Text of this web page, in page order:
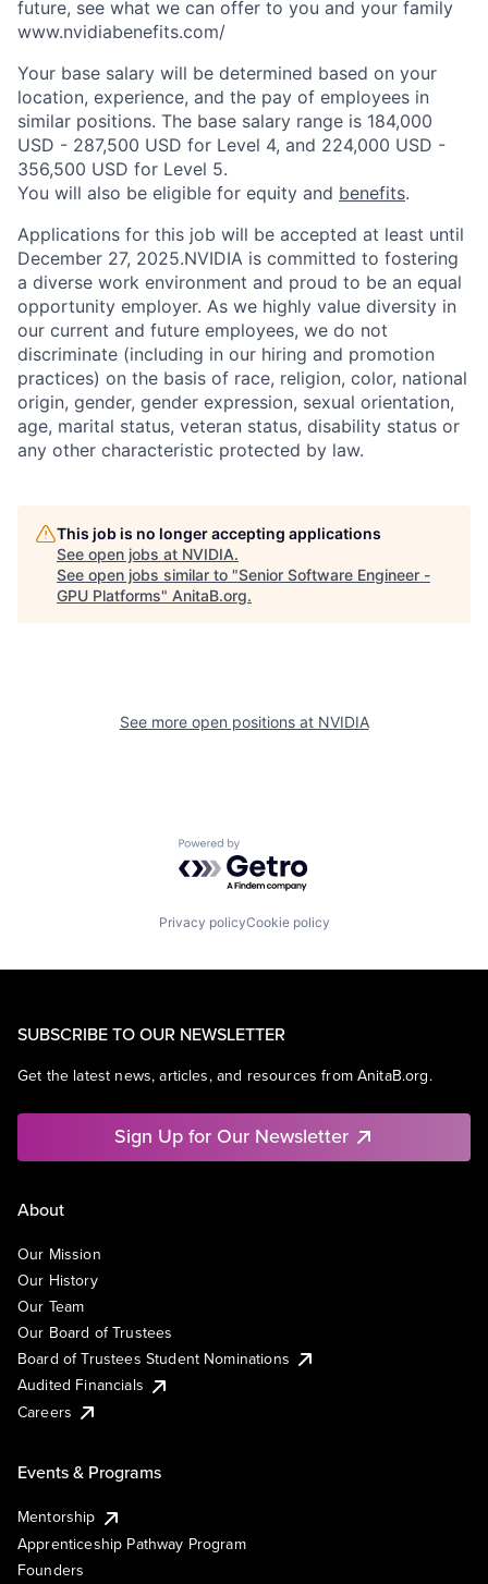
future, see what we can offer to you and your family
www.nvidiabenefits.com/
Your base salary will be determined based on your
location, experience, and the pay of employees in
similar positions. The base salary range is 184,000
USD - 287,500 USD for Level 4, and 224,000 USD -
356,500 USD for Level 5.
You will also be eligible for equity and benefits.
Applications for this job will be accepted at least until
December 27, 2025.NVIDIA is committed to fostering
a diverse work environment and proud to be an equal
opportunity employer. As we highly value diversity in
our current and future employees, we do not
discriminate (including in our hiring and promotion
practices) on the basis of race, religion, color, national
origin, gender, gender expression, sexual orientation,
age, marital status, veteran status, disability status or
any other characteristic protected by law.
This job is no longer accepting applications
See open jobs at NVIDIA.
See open jobs similar to "Senior Software Engineer -
GPU Platforms" AnitaB.org.
See more open positions at NVIDIA
Powered by Getro.com
Privacy policyCookie policy
SUBSCRIBE TO OUR NEWSLETTER
Get the latest news, articles, and resources from AnitaB.org.
Sign Up for Our Newsletter
About
Our Mission
Our History
Our Team
Our Board of Trustees
Board of Trustees Student Nominations
Audited Financials
Careers
Events & Programs
Mentorship
Apprenticeship Pathway Program
Founders